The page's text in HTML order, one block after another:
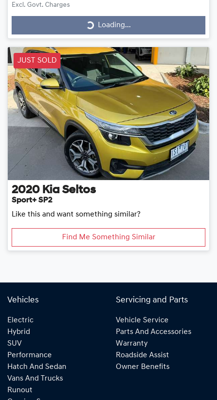
Excl. Govt. Charges
Loading...
Loading...
JUST SOLD
2020 Kia Seltos
Sport+ SP2
Like this and want something similar?
Find Me Something Similar
Vehicles
Electric
Hybrid
SUV
Performance
Hatch And Sedan
Vans And Trucks
Runout
Servicing and Parts
Vehicle Service
Parts And Accessories
Warranty
Roadside Assist
Owner Benefits